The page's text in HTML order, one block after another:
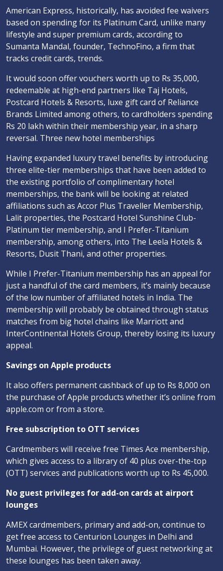
American Express, historically, has avoided fee waivers
based on spending for its Platinum Card, unlike many
lifestyle and super premium cards, according to
Sumanta Mandal, founder, TechnoFino, a firm that
tracks credit cards, trends.
It would soon offer vouchers worth up to Rs 35,000,
redeemable at high-end partners like Taj Hotels,
Postcard Hotels & Resorts, luxe gift card of Reliance
Brands Limited among others, to cardholders spending
Rs 20 lakh within their membership year, in a sharp
reversal. Three new hotel memberships
Having expanded luxury travel benefits by introducing
three elite-tier memberships that have been added to
the existing portfolio of complimentary hotel
memberships, the bank will be looking at related
affiliations such as Accor Plus Traveller Membership,
Lalit properties, the Postcard Hotel Sunshine Club-
Platinum tier membership, and I Prefer-Titanium
membership, among others, into The Leela Hotels &
Resorts, Dusit Thani, and other properties.
While I Prefer-Titanium membership has an appeal for
just a handful of the card members, it’s mainly because
of the low number of affiliated hotels in India. The
membership will probably be obtained through status
matches from big hotel chains like Marriott and
InterContinental Hotels Group, thereby losing its luxury
appeal.
Savings on Apple products
It also offers permanent cashback of up to Rs 8,000 on
the purchase of Apple products whether it’s online from
apple.com or from a store.
Free subscription to OTT services
Cardmembers will receive free Times Ace membership,
which gives access to a library of 40 plus over-the-top
(OTT) services and publications worth up to Rs 45,000.
No guest privileges for add-on cards at airport
lounges
AMEX cardmembers, primary and add-on, continue to
get free access to Centurion Lounges in Delhi and
Mumbai. However, the privilege of guest networking at
these lounges has been taken away.